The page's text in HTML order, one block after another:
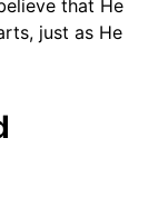
that He
just as He